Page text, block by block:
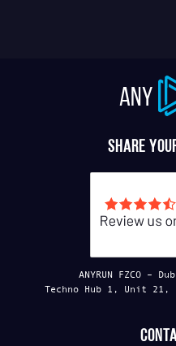
ANY
Share
ANYRUN FZCO –
Techno Hub 1, Unit 21,